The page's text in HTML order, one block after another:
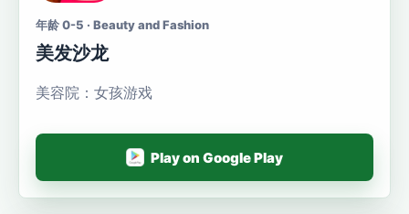
年龄 0-5 · Beauty and Fashion
美发沙龙
美容院：女孩游戏
Play on Google Play